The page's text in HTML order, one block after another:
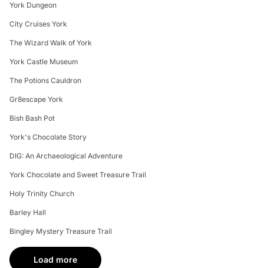
York Dungeon
City Cruises York
The Wizard Walk of York
York Castle Museum
The Potions Cauldron
Gr8escape York
Bish Bash Pot
York's Chocolate Story
DIG: An Archaeological Adventure
York Chocolate and Sweet Treasure Trail
Holy Trinity Church
Barley Hall
Bingley Mystery Treasure Trail
Load more